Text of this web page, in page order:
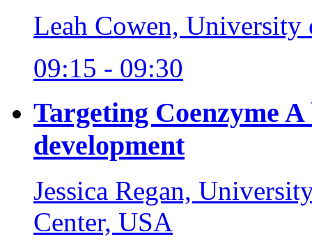
Leah Cowen, University
09:15 - 09:30
Targeting Coenzyme
development
Jessica Regan,
Center, USA